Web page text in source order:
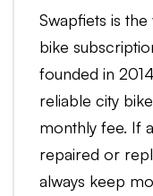
Swapfiets is the
bike
founded in
reliable city
monthly fee. If
repaired or
always keep